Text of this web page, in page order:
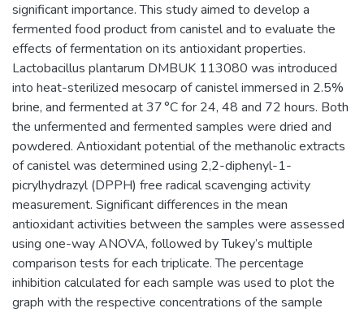
significant importance. This study aimed to develop a
fermented food product from canistel and to evaluate the
effects of fermentation on its antioxidant properties.
Lactobacillus plantarum DMBUK 113080 was introduced
into heat-sterilized mesocarp of canistel immersed in 2.5%
brine, and fermented at 37 °C for 24, 48 and 72 hours. Both
the unfermented and fermented samples were dried and
powdered. Antioxidant potential of the methanolic extracts
of canistel was determined using 2,2-diphenyl-1-
picrylhydrazyl (DPPH) free radical scavenging activity
measurement. Significant differences in the mean
antioxidant activities between the samples were assessed
using one-way ANOVA, followed by Tukey’s multiple
comparison tests for each triplicate. The percentage
inhibition calculated for each sample was used to plot the
graph with the respective concentrations of the sample